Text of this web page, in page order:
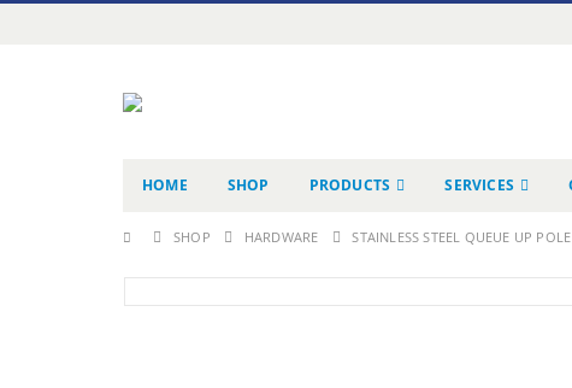
HOME SHOP PRODUCTS SERVICES
SHOP HARDWARE STAINLESS STEEL QUEUE UP